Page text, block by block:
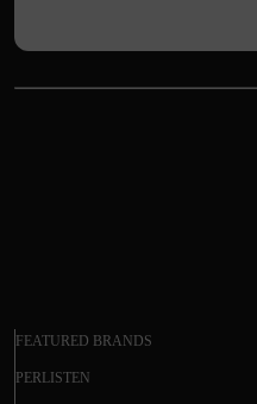
FEATURED BRANDS
PERLISTEN